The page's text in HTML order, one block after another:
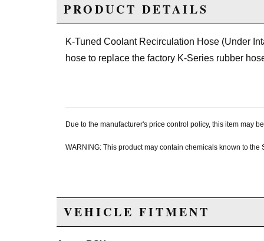
PRODUCT DETAILS
K-Tuned Coolant Recirculation Hose (Under
hose to replace the factory K-Series rubber
Due to the manufacturer's price control policy, this item may
WARNING: This product may contain chemicals known to
VEHICLE FITMENT